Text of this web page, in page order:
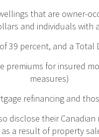
that are owner-
and individuals with
39 percent, and a
premiums for insured
measures)
refinancing and
disclose their
a result of property